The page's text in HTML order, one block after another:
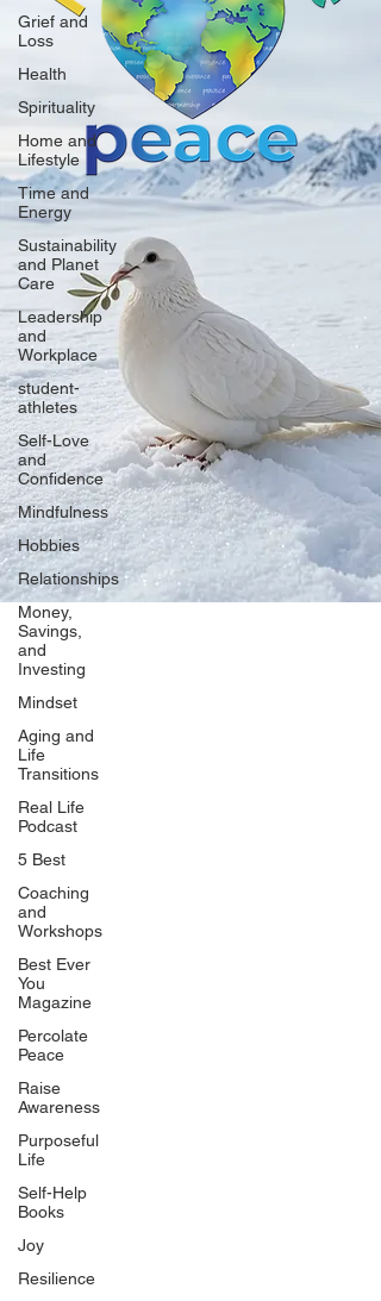
Grief and
Loss
Health
Spirituality
Home and
Lifestyle
Time and
Energy
Sustainability
and Planet
Care
Leadership
and
Workplace
student-
athletes
Self-Love
and
Confidence
Mindfulness
Hobbies
Relationships
Money,
Savings,
and
Investing
Mindset
Aging and
Life
Transitions
Real Life
Podcast
5 Best
Coaching
and
Workshops
Best Ever
You
Magazine
Percolate
Peace
Raise
Awareness
Purposeful
Life
Self-Help
Books
Joy
Resilience
Our Network
PercolatePeace.com
ElizabethGuarino.com
FoodAllergyZone.com
BlueberryandJam.com
Our Books
The Peace Guidebook
The Change Guidebook
The Success Guidebook
Percolate
Uplifting
Food Allergy Series
Children's Books